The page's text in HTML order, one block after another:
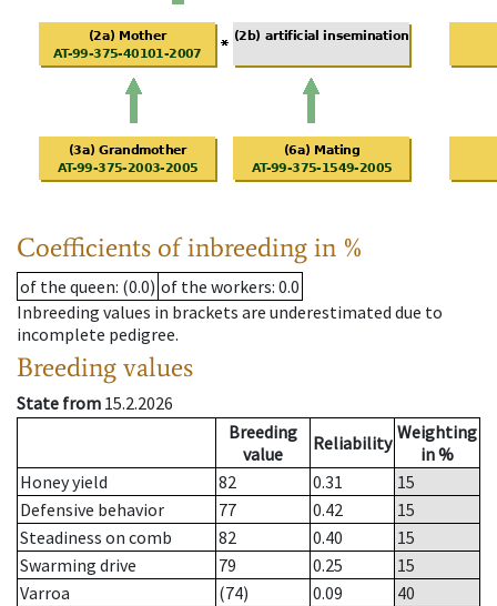
Coefficients of inbreeding in %
of the queen: (0.0) of the workers: 0.0
Inbreeding values in brackets are underestimated due to
incomplete pedigree.
Breeding values
State from 15.2.2026
Breeding
value
Reliability Weighting
in %
Honey yield
82 0.31
15
Defensive behavior
77 0.42
15
Steadiness on comb
82 0.40
15
Swarming drive
79 0.25
15
Varroa
(74) 0.09
40